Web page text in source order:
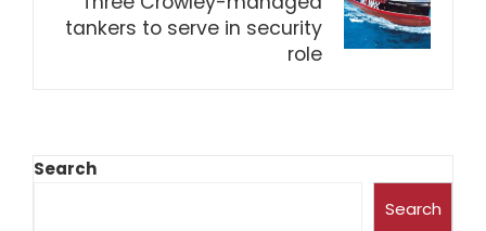
tankers to serve in security
role
Search
Search